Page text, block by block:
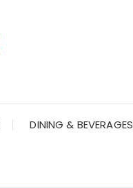
DINING & BEVERAGES